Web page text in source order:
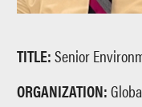
TITLE:Senior
ORGANIZATION: